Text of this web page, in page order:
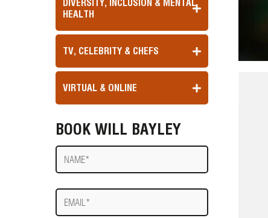
DIVERSITY, INCLUSION & MENTAL
HEALTH
TV, CELEBRITY & CHEFS
VIRTUAL & ONLINE
BOOK WILL BAYLEY
Name
E-
mail